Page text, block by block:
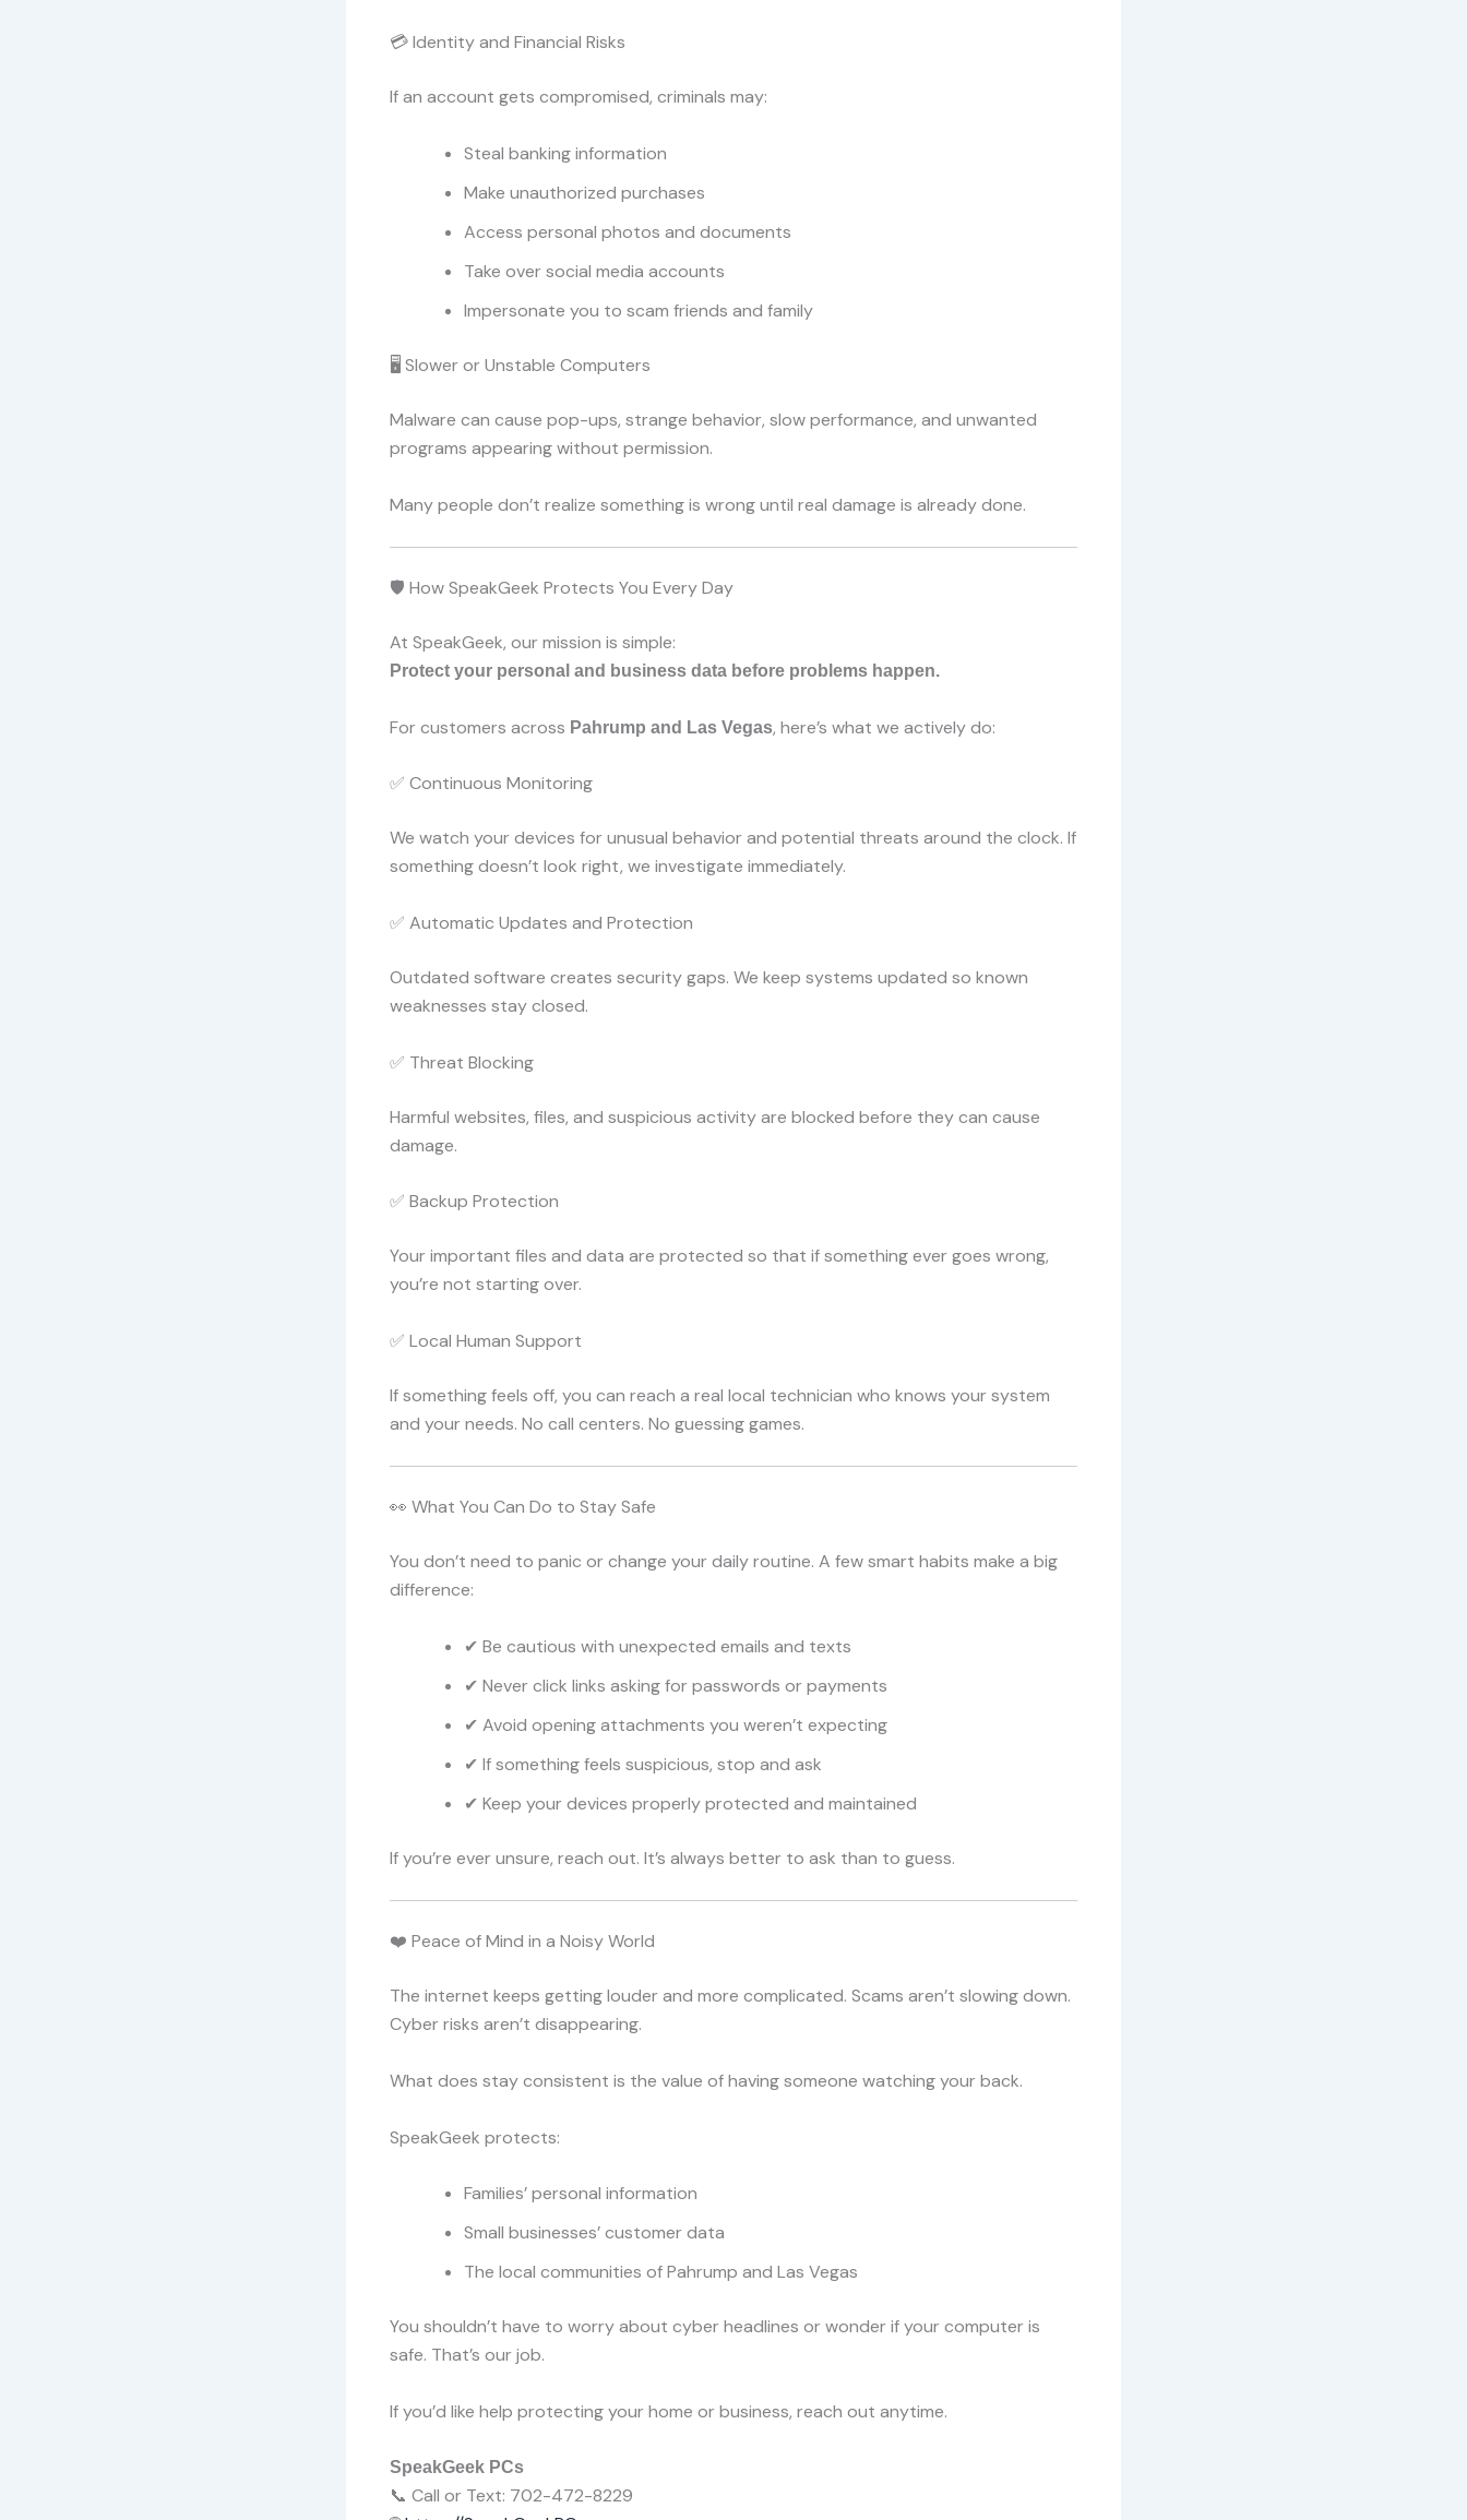
💳 Identity and Financial Risks
If an account gets compromised, criminals may:
Steal banking information
Make unauthorized purchases
Access personal photos and documents
Take over social media accounts
Impersonate you to scam friends and family
🖥️ Slower or Unstable Computers
Malware can cause pop-ups, strange behavior, slow performance, and unwanted
programs appearing without permission.
Many people don’t realize something is wrong until real damage is already done.
🛡️ How SpeakGeek Protects You Every Day
At SpeakGeek, our mission is simple:
Protect your personal and business data before problems happen.
For customers across Pahrump and Las Vegas, here’s what we actively do:
✅ Continuous Monitoring
We watch your devices for unusual behavior and potential threats around the clock. If
something doesn’t look right, we investigate immediately.
✅ Automatic Updates and Protection
Outdated software creates security gaps. We keep systems updated so known
weaknesses stay closed.
✅ Threat Blocking
Harmful websites, files, and suspicious activity are blocked before they can cause
damage.
✅ Backup Protection
Your important files and data are protected so that if something ever goes wrong,
you’re not starting over.
✅ Local Human Support
If something feels off, you can reach a real local technician who knows your system
and your needs. No call centers. No guessing games.
👀 What You Can Do to Stay Safe
You don’t need to panic or change your daily routine. A few smart habits make a big
difference:
✔ Be cautious with unexpected emails and texts
✔ Never click links asking for passwords or payments
✔ Avoid opening attachments you weren’t expecting
✔ If something feels suspicious, stop and ask
✔ Keep your devices properly protected and maintained
If you’re ever unsure, reach out. It’s always better to ask than to guess.
❤️ Peace of Mind in a Noisy World
The internet keeps getting louder and more complicated. Scams aren’t slowing down.
Cyber risks aren’t disappearing.
What does stay consistent is the value of having someone watching your back.
SpeakGeek protects:
Families’ personal information
Small businesses’ customer data
The local communities of Pahrump and Las Vegas
You shouldn’t have to worry about cyber headlines or wonder if your computer is
safe. That’s our job.
If you’d like help protecting your home or business, reach out anytime.
SpeakGeek PCs
📞 Call or Text: 702-472-8229